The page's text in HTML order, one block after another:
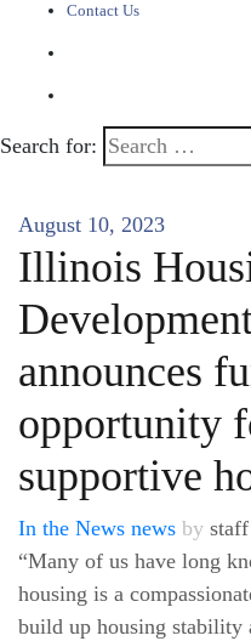
Contact Us
Search for:
August 10, 2023
Illinois
announces
opportunity
supportive
In the News news by staff
“Many of us have long
housing is a
build up housing stability